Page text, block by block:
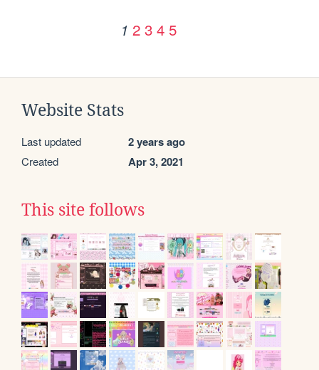
1 2 3 4 5
Website Stats
Last updated 2 years ago
Created Apr 3, 2021
This site follows